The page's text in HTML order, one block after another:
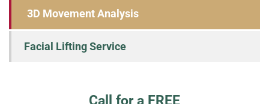
3D Movement Analysis
Facial Lifting Service
Call for a FREE